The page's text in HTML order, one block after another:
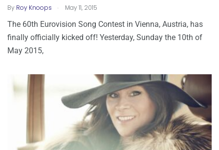
By Roy Knoops . May 11, 2015
The 60th Eurovision Song Contest in Vienna, Austria, has
finally officially kicked off! Yesterday, Sunday the 10th of
May 2015,